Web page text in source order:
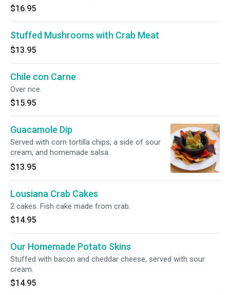
$16.95
Stuffed Mushrooms with Crab Meat
$13.95
Chile con Carne
Over rice.
$15.95
Guacamole Dip
Served with corn tortilla chips, a side of sour
cream, and homemade salsa.
$13.95
Lousiana Crab Cakes
2 cakes. Fish cake made from crab.
$14.95
Our Homemade Potato Skins
Stuffed with bacon and cheddar cheese, served with sour
cream.
$14.95